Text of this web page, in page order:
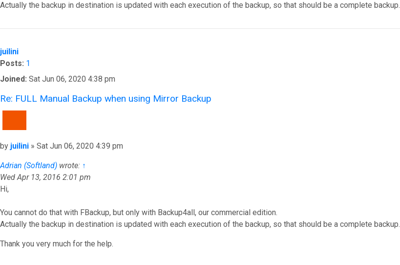
Actually the backup in destination is updated with each execution of the backup, so that should be a complete backup.
juilini
Posts: 1
Joined: Sat Jun 06, 2020 4:38 pm
Re: FULL Manual Backup when using Mirror Backup
Post
by juilini » Sat Jun 06, 2020 4:39 pm
Adrian (Softland) wrote: ↑
Wed Apr 13, 2016 2:01 pm
Hi,
You cannot do that with FBackup, but only with Backup4all, our commercial edition.
Actually the backup in destination is updated with each execution of the backup, so that should be a complete backup.
Thank you very much for the help.